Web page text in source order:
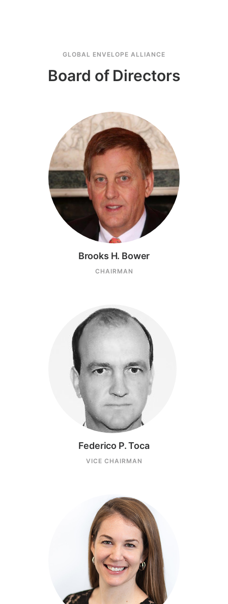
GLOBAL ENVELOPE ALLIANCE
Board of Directors
Brooks H. Bower
CHAIRMAN
Federico P. Toca
VICE CHAIRMAN